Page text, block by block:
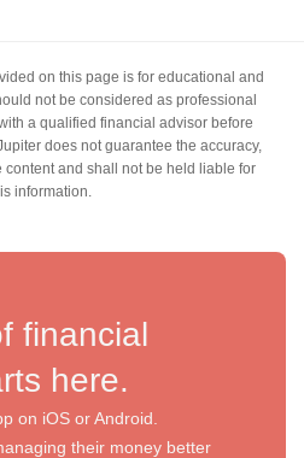
on this page is for educational and
not be considered as professional
a qualified financial advisor before
does not guarantee the accuracy,
and shall not be held liable for
information.
financial
here.
on iOS or Android.
their money better